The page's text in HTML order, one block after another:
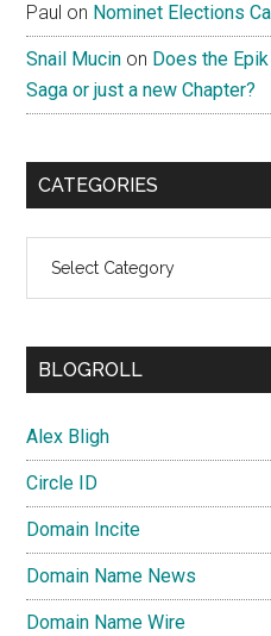
Paul on Nominet Elections
Snail Mucin on Does the
Saga or just a new Chapter?
CATEGORIES
BLOGROLL
Alex Bligh
Circle ID
Domain Incite
Domain Name News
Domain Name Wire